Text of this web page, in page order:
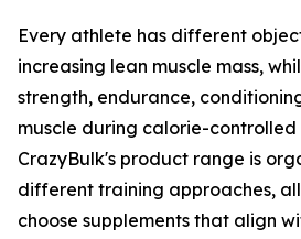
Every athlete has different
increasing lean muscle mass,
strength, endurance,
muscle during calorie-controlled
CrazyBulk's product range is
different training approaches,
choose supplements that align